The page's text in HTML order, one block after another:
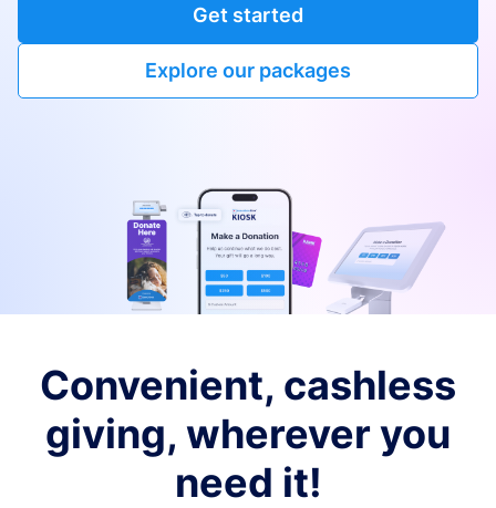
Get started
Explore our packages
Convenient, cashless
giving, wherever you
need it!